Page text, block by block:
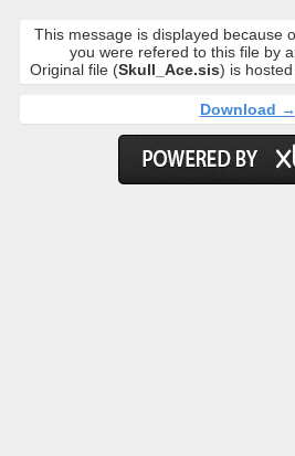
This message is displayed because
you were refered to this file by
Original file (Skull_Ace.sis) is
Download →